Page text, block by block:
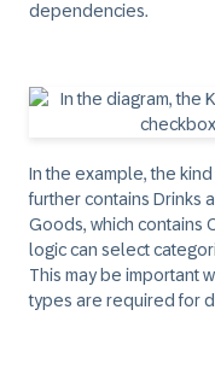
dependencies.
In the example, the
further contains Drinks
Goods, which contains
logic can select
This may be important
types are required for